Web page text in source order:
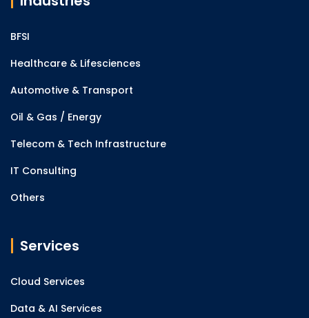
BFSI
Healthcare & Lifesciences
Automotive & Transport
Oil & Gas / Energy
Telecom & Tech Infrastructure
IT Consulting
Others
Services
Cloud Services
Data & AI Services